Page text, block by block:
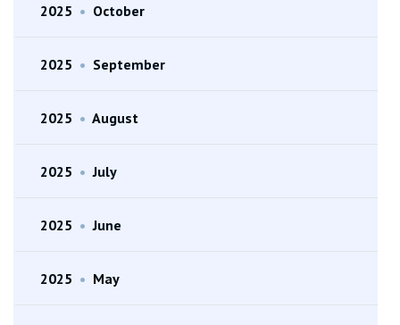
2025 • October
2025 • September
2025 • August
2025 • July
2025 • June
2025 • May